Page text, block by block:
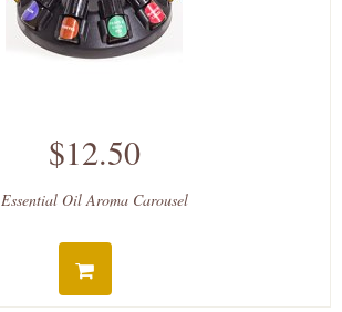
$12.50
Essential Oil Aroma Carousel